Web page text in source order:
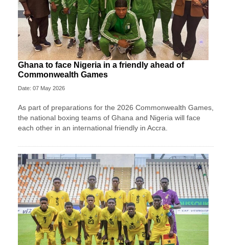
Ghana to face Nigeria in a friendly ahead of
Commonwealth Games
Date: 07 May 2026
As part of preparations for the 2026 Commonwealth Games,
the national boxing teams of Ghana and Nigeria will face
each other in an international friendly in Accra.